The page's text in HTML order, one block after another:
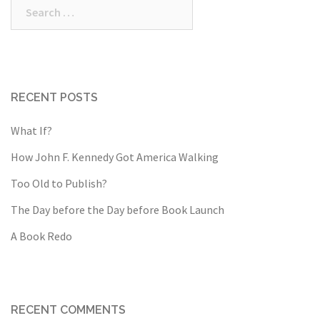
RECENT POSTS
What If?
How John F. Kennedy Got America Walking
Too Old to Publish?
The Day before the Day before Book Launch
A Book Redo
RECENT COMMENTS